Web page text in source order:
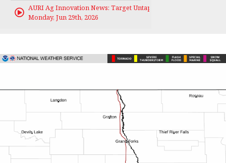
AURI Ag Innovation News: Target Untapped
Monday, Jun 29th, 2026